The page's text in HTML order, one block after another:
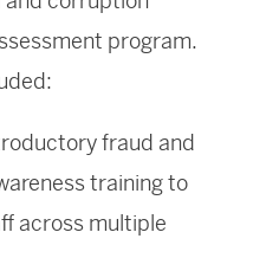
program.
fraud and
training to
across multiple